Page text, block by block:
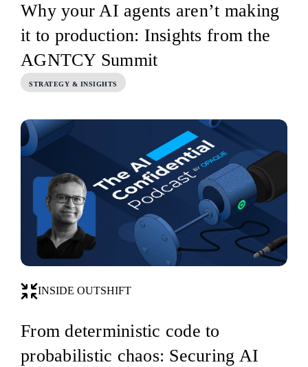
Why your AI agents aren’t making
it to production: Insights from the
AGNTCY Summit
STRATEGY & INSIGHTS
INSIDE OUTSHIFT
From deterministic code to
probabilistic chaos: Securing AI